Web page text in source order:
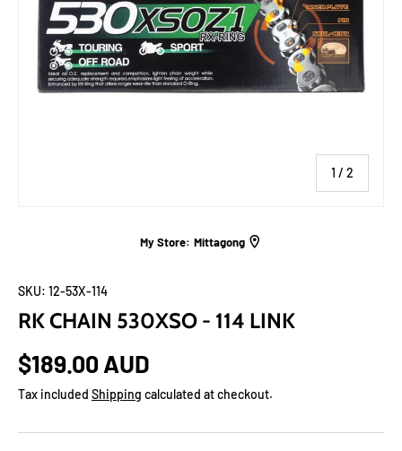
1 / of
2
My Store: Mittagong
SKU: 12-53X-114
RK CHAIN 530XSO - 114 LINK
$189.00 AUD
Tax included Shipping calculated at checkout.